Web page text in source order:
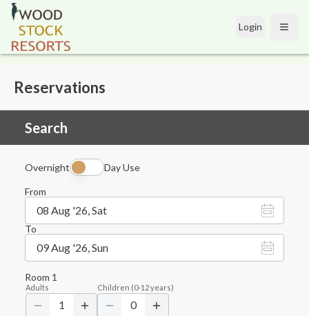
Login Open
Reservations
Search
Overnight Day Use
From
08 Aug '26, Sat
To
09 Aug '26, Sun
Room 1
Adults
1
Children (0-12years)
0